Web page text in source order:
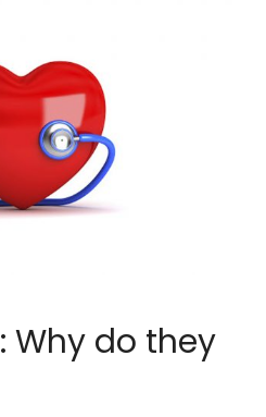
Why do they